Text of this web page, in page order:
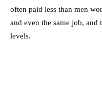
often paid less than men
and even the same job,
levels.